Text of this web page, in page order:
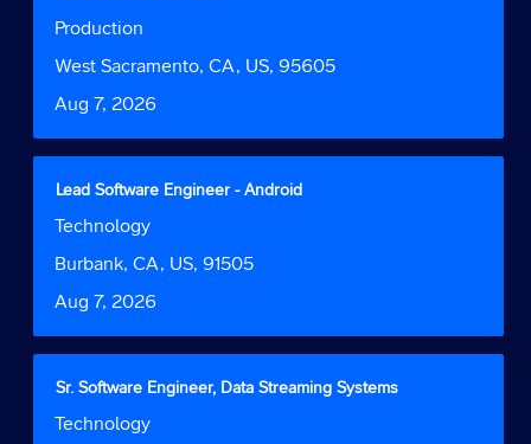
the
information.
Job
Production
Location
West Sacramento, CA, US, 95605
Date
Aug 7, 2026
space
bar
view
full
contents
the
information.
Title
Lead Software Engineer - Android
Job
Technology
Location
Burbank, CA, US, 91505
Date
Aug 7, 2026
Select
space
bar
view
full
contents
the
Title
Sr. Software Engineer, Data Streaming Systems
Job
Technology
Select
space